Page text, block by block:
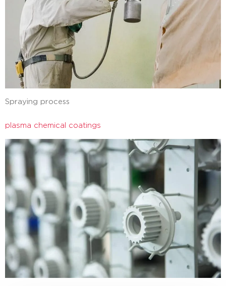
Spraying process
plasma chemical coatings